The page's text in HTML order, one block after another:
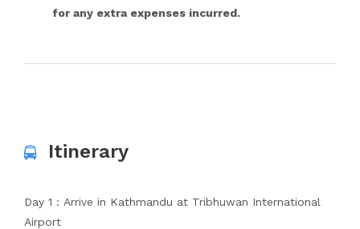
for any extra expenses incurred.
Itinerary
Day 1 : Arrive in Kathmandu at Tribhuwan International
Airport